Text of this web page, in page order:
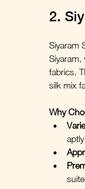
2.
Siyaram
Siyaram,
fabrics.
silk mix
Why